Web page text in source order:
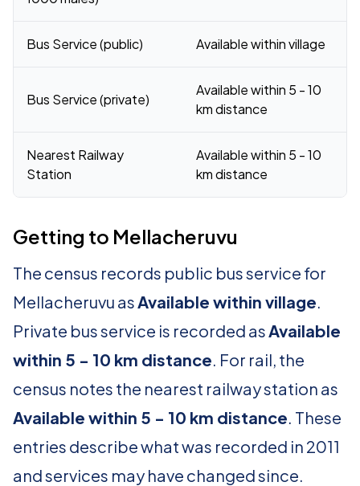
Bus Service (public) Available within village
Bus Service (private)
Available within 5 - 10
km distance
Nearest Railway
Station
Available within 5 - 10
km distance
Getting to Mellacheruvu
The census records public bus service for
Mellacheruvu asAvailable within village.
Private bus service is recorded asAvailable
within 5 - 10 km distance. For rail, the
census notes the nearest railway station as
Available within 5 - 10 km distance. These
entries describe what was recorded in 2011
and services may have changed since.